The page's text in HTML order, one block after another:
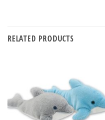
RELATED PRODUCTS